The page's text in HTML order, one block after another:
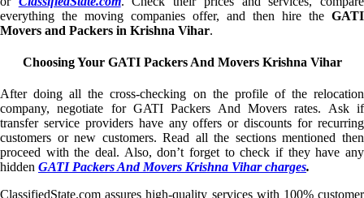
everything the moving companies offer, and then hire the GATI
Movers and Packers in Krishna Vihar.
Choosing Your GATI Packers And Movers Krishna Vihar
After doing all the cross-checking on the profile of the relocation
company, negotiate for GATI Packers And Movers rates. Ask if
transfer service providers have any offers or discounts for recurring
customers or new customers. Read all the sections mentioned then
proceed with the deal. Also, don’t forget to check if they have any
hidden GATI Packers And Movers Krishna Vihar charges.
ClassifiedState.com assures high-quality services with 100% customer